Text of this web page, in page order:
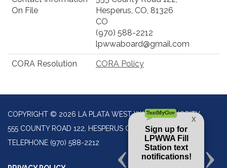
On File
Hesperus, CO, 81326
CO
(970) 588-2212
lpwwaboard@gmail.com
CORA Resolution CORA Policy
COPYRIGHT © 2026 LA PLATA WEST WATER AUTHORITY
555 COUNTY ROAD 122, HESPERUS CO 81326
TELEPHONE (970) 588-2212